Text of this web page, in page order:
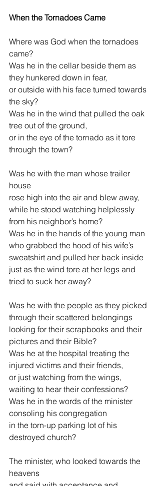
When the Tornadoes Came
Where was God when the tornadoes
came?
Was he in the cellar beside them as
they hunkered down in fear,
or outside with his face turned towards
the sky?
Was he in the wind that pulled the oak
tree out of the ground,
or in the eye of the tornado as it tore
through the town?
Was he with the man whose trailer
house
rose high into the air and blew away,
while he stood watching helplessly
from his neighbor’s home?
Was he in the hands of the young man
who grabbed the hood of his wife’s
sweatshirt and pulled her back inside
just as the wind tore at her legs and
tried to suck her away?
Was he with the people as they picked
through their scattered belongings
looking for their scrapbooks and their
pictures and their Bible?
Was he at the hospital treating the
injured victims and their friends,
or just watching from the wings,
waiting to hear their confessions?
Was he in the words of the minister
consoling his congregation
in the torn-up parking lot of his
destroyed church?
The minister, who looked towards the
heavens